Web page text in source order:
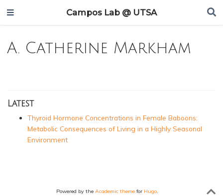
Campos Lab @ UTSA
A. Catherine Markham
Latest
Thyroid Hormone Concentrations in Female Baboons:
Metabolic Consequences of Living in a Highly Seasonal
Environment
Powered by the Academic themefor Hugo.